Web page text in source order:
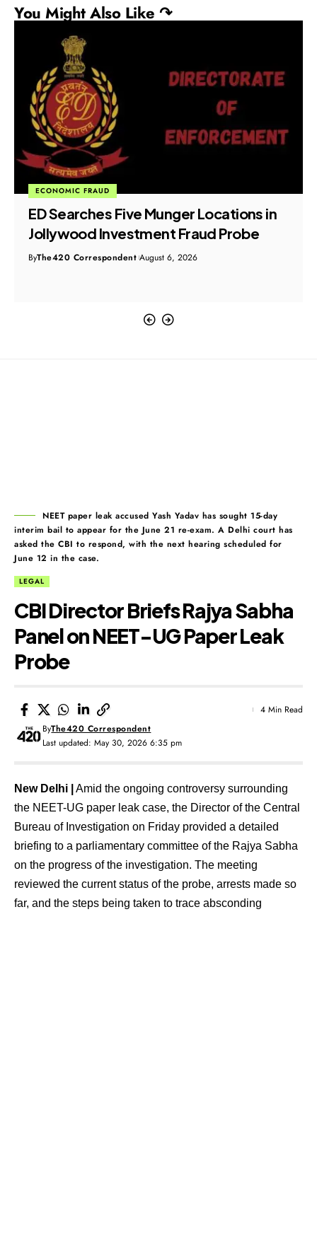
You Might Also Like ↷
ECONOMIC FRAUD
ED Searches Five Munger Locations in
Jollywood Investment Fraud Probe
ByThe420 Correspondent August 6, 2026
NEET paper leak accused Yash Yadav has sought 15-day
interim bail to appear for the June 21 re-exam. A Delhi court has
asked the CBI to respond, with the next hearing scheduled for
June 12 in the case.
LEGAL
CBI Director Briefs Rajya Sabha
Panel on NEET-UG Paper Leak
Probe
Last updated: May 30, 2026 6:35 pm
ByThe420 Correspondent
4 Min Read
New Delhi |
Amid the ongoing controversy surrounding
the NEET-UG paper leak case, the Director of the Central
Bureau of Investigation on Friday provided a detailed
briefing to a parliamentary committee of the Rajya Sabha
on the progress of the investigation. The meeting
reviewed the current status of the probe, arrests made so
far, and the steps being taken to trace absconding